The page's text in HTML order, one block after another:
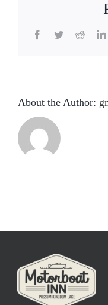
Facebook
TwitterReddit
About the Author: